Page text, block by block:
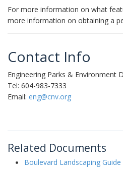
For more information on what
more information on obtaining a
Contact Info
Engineering Parks & Environment
Tel: 604-983-7333
Email: eng@cnv.org
Related Documents
Boulevard Landscaping Guide